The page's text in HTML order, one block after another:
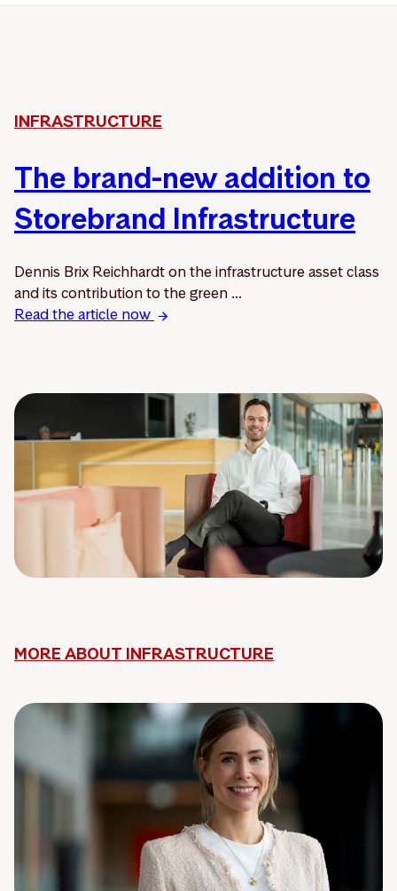
INFRASTRUCTURE
The brand-new addition to
Storebrand Infrastructure
Dennis Brix Reichhardt on the infrastructure asset class
and its contribution to the green ...
Read the article now
MORE ABOUT INFRASTRUCTURE